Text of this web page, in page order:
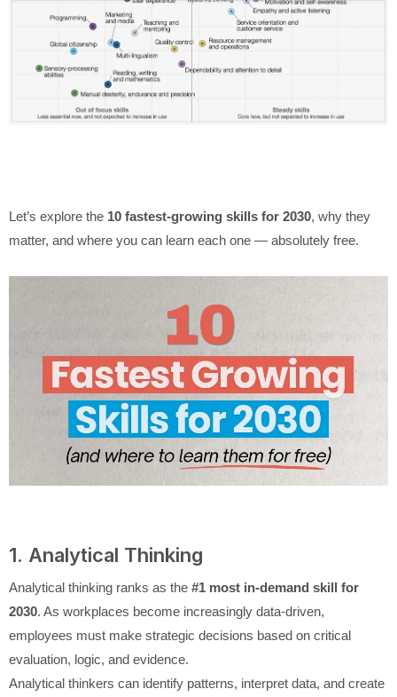
Let’s explore the 10 fastest-growing skills for 2030, why they
matter, and where you can learn each one — absolutely free.
1. Analytical Thinking
Analytical thinking ranks as the #1 most in-demand skill for
2030. As workplaces become increasingly data-driven,
employees must make strategic decisions based on critical
evaluation, logic, and evidence.
Analytical thinkers can identify patterns, interpret data, and create